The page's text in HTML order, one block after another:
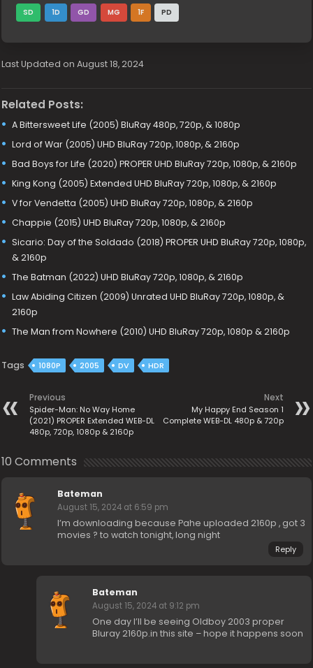
SD 1D GD MG 1F PD
Last Updated on August 18, 2024
Related Posts:
A Bittersweet Life (2005) BluRay 480p, 720p, & 1080p
Lord of War (2005) UHD BluRay 720p, 1080p, & 2160p
Bad Boys for Life (2020) PROPER UHD BluRay 720p, 1080p, & 2160p
King Kong (2005) Extended UHD BluRay 720p, 1080p, & 2160p
V for Vendetta (2005) UHD BluRay 720p, 1080p, & 2160p
Chappie (2015) UHD BluRay 720p, 1080p, & 2160p
Sicario: Day of the Soldado (2018) PROPER UHD BluRay 720p, 1080p,
& 2160p
The Batman (2022) UHD BluRay 720p, 1080p, & 2160p
Law Abiding Citizen (2009) Unrated UHD BluRay 720p, 1080p, &
2160p
The Man from Nowhere (2010) UHD BluRay 720p, 1080p & 2160p
Tags 1080P 2005 DV HDR
Previous
Spider-Man: No Way Home
(2021) PROPER Extended WEB-DL
480p, 720p, 1080p & 2160p
Next
My Happy End Season 1
Complete WEB-DL 480p & 720p
10 Comments
Bateman
August 15, 2024 at 6:59 pm
I’m downloading because Pahe uploaded 2160p , got 3
movies ? to watch tonight, long night
Reply
Bateman
August 15, 2024 at 9:12 pm
One day I’ll be seeing Oldboy 2003 proper
Bluray 2160p.in this site – hope it happens soon